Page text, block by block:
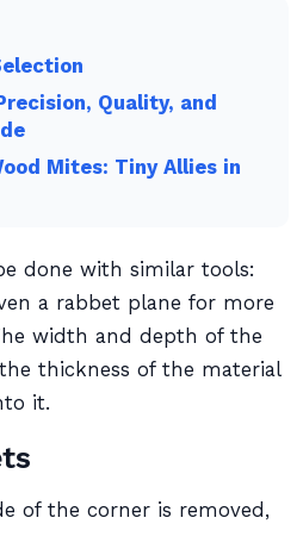
Quality, and
Mites: Tiny Allies in
done with similar tools:
a rabbet plane for more
width and depth of the
thickness of the material
it.
of the corner is removed,